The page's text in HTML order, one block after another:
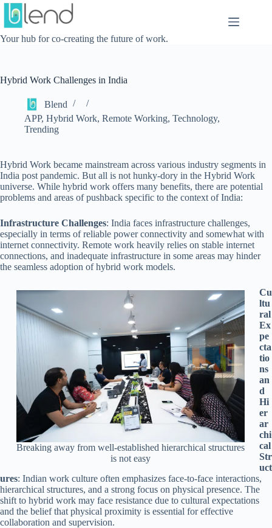
Skip
content
Your hub for co-creating the future of work.
Hybrid Work Challenges in India
Blend
APP, Hybrid Work, Remote Working, Technology,
Trending
Hybrid Work became mainstream across various industry segments in
India post pandemic. But all is not hunky-dory in the Hybrid Work
universe. While hybrid work offers many benefits, there are potential
problems and areas of pushback specific to the context of India:
Infrastructure Challenges: India faces infrastructure challenges,
especially in terms of reliable power connectivity and somewhat with
internet connectivity. Remote work heavily relies on stable internet
connections, and inadequate infrastructure in some areas may hinder
the seamless adoption of hybrid work models.
Breaking away from well-established hierarchical structures
is not easy
Cu
ltu
ral
Ex
pe
cta
tio
ns
an
d
Hi
er
ar
chi
cal
Str
uct
ures: Indian work culture often emphasizes face-to-face interactions,
hierarchical structures, and a strong focus on physical presence. The
shift to hybrid work may face resistance due to cultural expectations
and the belief that physical proximity is essential for effective
collaboration and supervision.